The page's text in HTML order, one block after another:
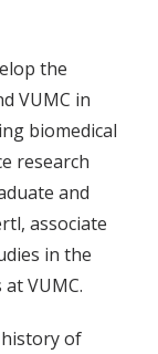
the
VUMC in
biomedical
research
and
associate
in the
VUMC.
history of